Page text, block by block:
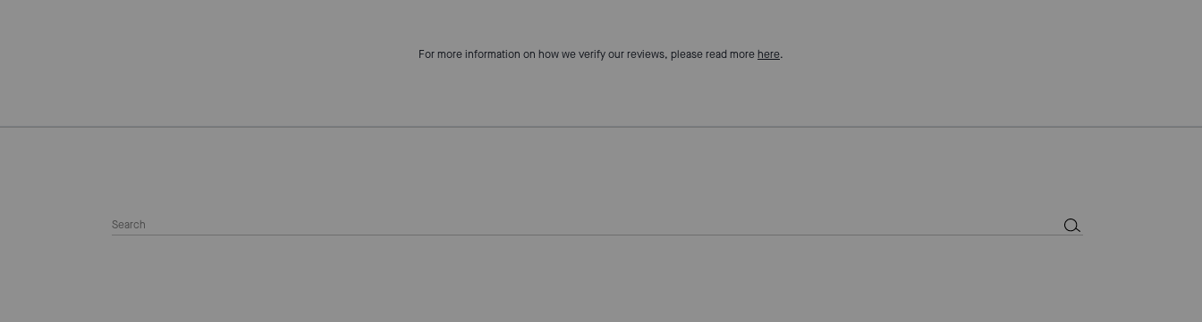
For more information on how we verify our reviews, please read more here.